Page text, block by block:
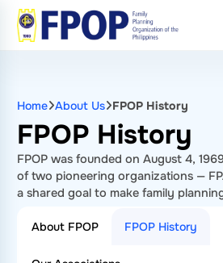
Skip
content
Home About Us FPOP History
FPOP History
FPOP was founded on August 4,
of two pioneering organizations —
a shared goal to make family
About FPOP FPOP History